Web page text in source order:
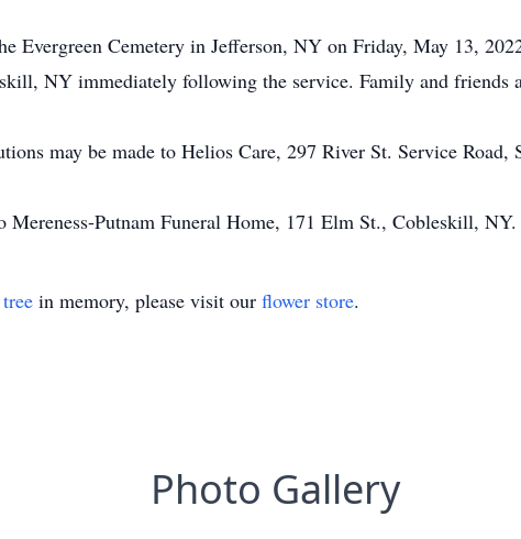
Evergreen Cemetery in Jefferson, NY on Friday, May 13,
NY immediately following the service. Family and friends
may be made to Helios Care, 297 River St. Service Road,
Mereness-Putnam Funeral Home, 171 Elm St., Cobleskill, NY.
in memory, please visit our flower store.
Photo Gallery